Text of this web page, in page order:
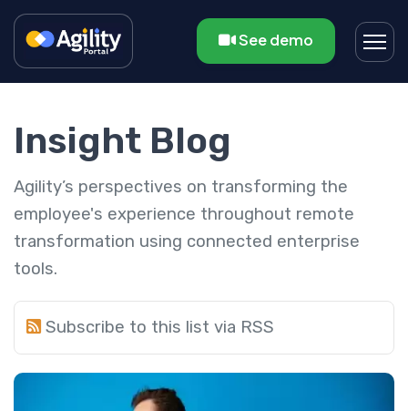
See demo
Insight Blog
Agility’s perspectives on transforming the
employee's experience throughout remote
transformation using connected enterprise
tools.
Subscribe to this list via RSS